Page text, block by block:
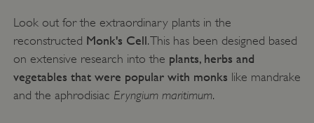
Look out for the extraordinary plants in the
reconstructed Monk's Cell. This has been designed based
on extensive research into the plants, herbs and
vegetables that were popular with monks like mandrake
and the aphrodisiac Eryngium maritimum.